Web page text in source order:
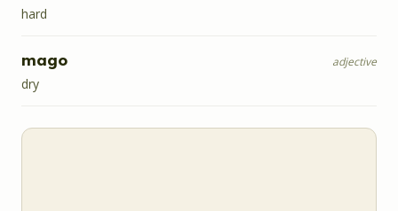
hard
mago adjective
dry